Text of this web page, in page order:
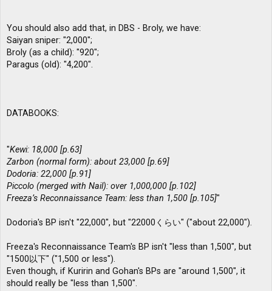
You should also add that, in DBS - Broly, we have:
Saiyan sniper: "2,000";
Broly (as a child): "920";
Paragus (old): "4,200".
DATABOOKS:
"Kewi: 18,000 [p.63]
Zarbon (normal form): about 23,000 [p.69]
Dodoria: 22,000 [p.91]
Piccolo (merged with Nail): over 1,000,000 [p.102]
Freeza’s Reconnaissance Team: less than 1,500 [p.105]"
Dodoria's BP isn't "22,000", but "22000くらい" ("about 22,000").
Freeza's Reconnaissance Team's BP isn't "less than 1,500", but
"1500以下" ("1,500 or less").
Even though, if Kuririn and Gohan's BPs are "around 1,500", it
should really be "less than 1,500".